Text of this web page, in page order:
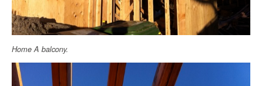
Home A balcony.